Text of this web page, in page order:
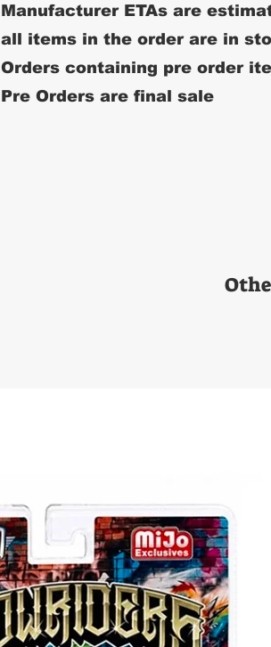
Manufacturer ETAs are
all items in the order are in
Orders containing pre order
Pre Orders are final sale